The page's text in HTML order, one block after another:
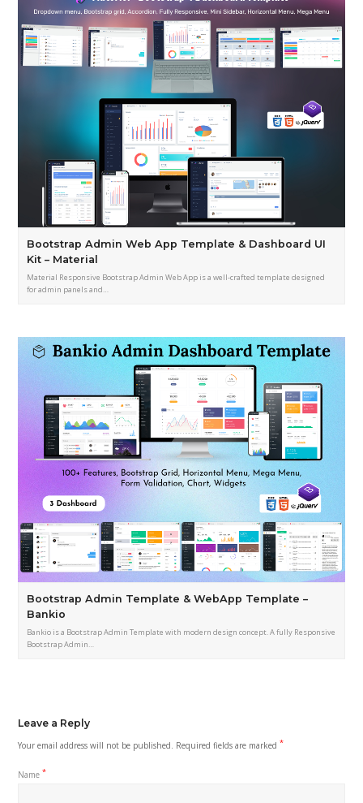
Bootstrap Admin Web App Template & Dashboard UI
Kit – Material
Material Responsive Bootstrap Admin Web App is a well-crafted template designed
for admin panels and…
Bootstrap Admin Template & WebApp Template –
Bankio
Bankio is a Bootstrap Admin Template with modern design concept. A fully Responsive
Bootstrap Admin…
Leave a Reply
Your email address will not be published. Required fields are marked *
Name *